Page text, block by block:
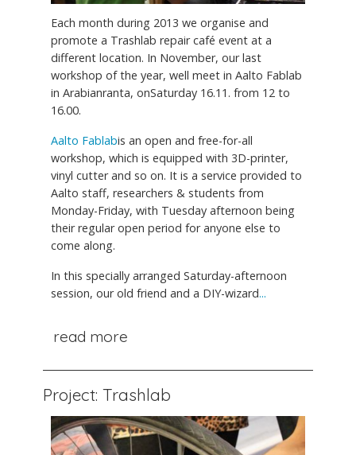
Each month during 2013 we organise and
promote a Trashlab repair café event at a
different location. In November, our last
workshop of the year, well meet in Aalto Fablab
in Arabianranta, onSaturday 16.11. from 12 to
16.00.
Aalto Fablabis an open and free-for-all
workshop, which is equipped with 3D-printer,
vinyl cutter and so on. It is a service provided to
Aalto staff, researchers & students from
Monday-Friday, with Tuesday afternoon being
their regular open period for anyone else to
come along.
In this specially arranged Saturday-afternoon
session, our old friend and a DIY-wizard...
read more
Project: Trashlab